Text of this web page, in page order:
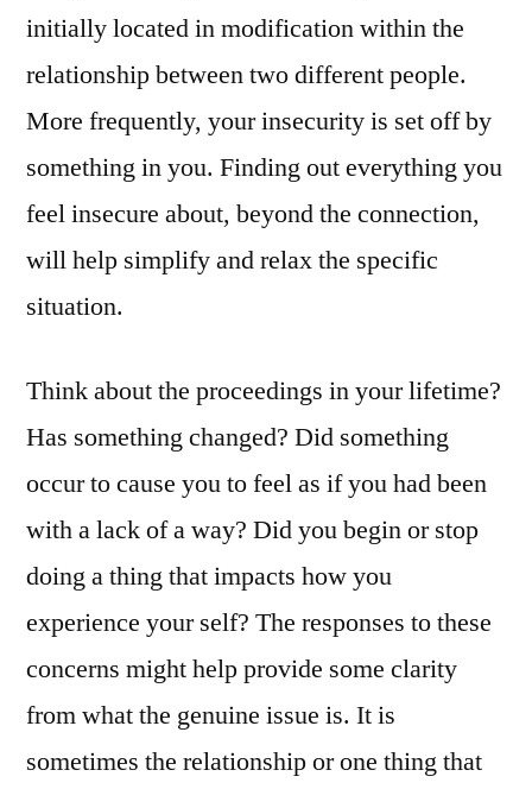
initially located in modification within the
relationship between two different people.
More frequently, your insecurity is set off by
something in you. Finding out everything you
feel insecure about, beyond the connection,
will help simplify and relax the specific
situation.
Think about the proceedings in your lifetime?
Has something changed? Did something
occur to cause you to feel as if you had been
with a lack of a way? Did you begin or stop
doing a thing that impacts how you
experience your self? The responses to these
concerns might help provide some clarity
from what the genuine issue is. It is
sometimes the relationship or one thing that